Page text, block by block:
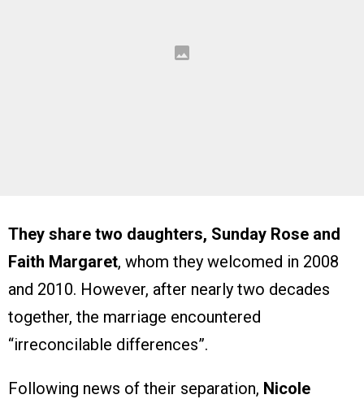
They share two daughters, Sunday Rose and
Faith Margaret, whom they welcomed in 2008
and 2010. However, after nearly two decades
together, the marriage encountered
“irreconcilable differences”.
Following news of their separation, Nicole